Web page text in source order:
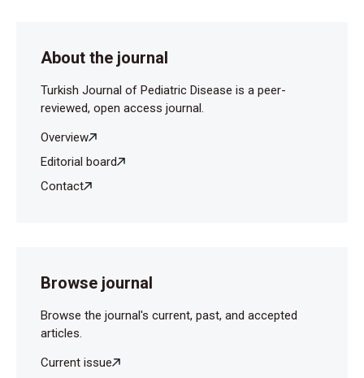
Lakshmi S, Kartik R, et al. (2017) Procalcitonin: a
promising diagnostic marker for sepsis and
antibiotic therapy. J Intensive Care 5:51.
About the journal
Turkish Journal of Pediatric Disease is a peer-
reviewed, open access journal.
Overview
Editorial board
Contact
Browse journal
Browse the journal's current, past, and accepted
articles.
Current issue